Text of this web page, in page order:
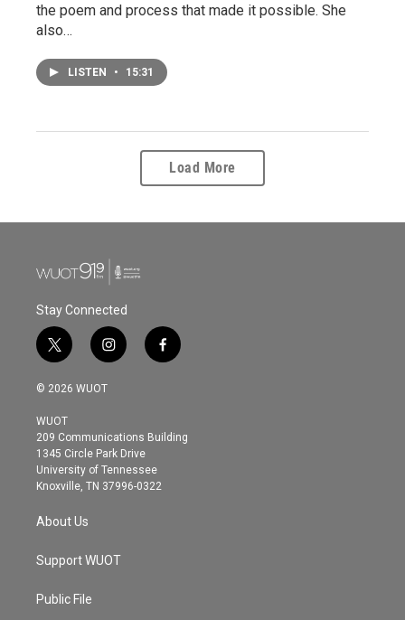
the poem and process that made it possible. She
also…
LISTEN • 15:31
Load More
Stay Connected
t
w
i
t
e
r
i
n
s
g
r
a
m
f
a
o
© 2026 WUOT
WUOT
209 Communications Building
1345 Circle Park Drive
University of Tennessee
Knoxville, TN 37996-0322
About Us
Support WUOT
Public File